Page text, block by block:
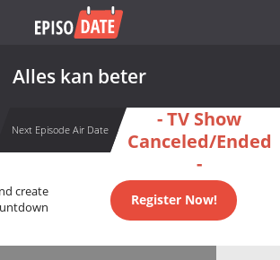
Alles kan beter
Next Episode Air Date
- TV Show
Canceled/Ended
-
create
Register Now!